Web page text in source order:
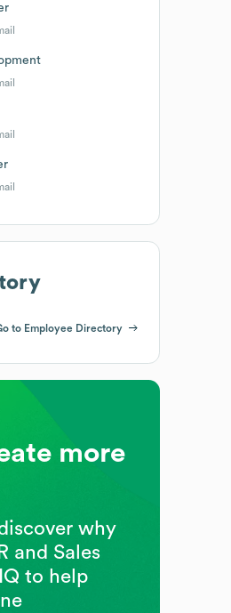
to Employee Directory
more
why
and Sales
to help